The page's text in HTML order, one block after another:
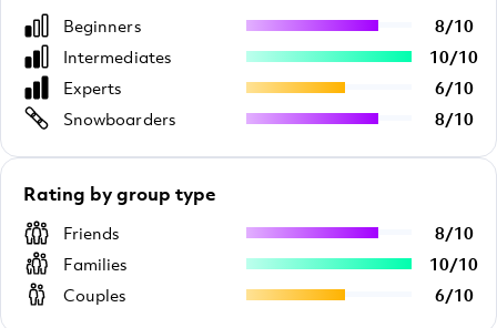
Beginners 8/10
Intermediates
10/10
Experts
6/10
Snowboarders
8/10
Rating by group type
Friends 8/10
Families
10/10
Couples
6/10